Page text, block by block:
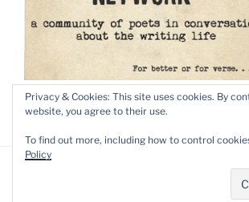
Proudly powered by
Privacy & Cookies: This site uses cookies. By
website, you agree to their use.
To find out more, including how to control
Policy